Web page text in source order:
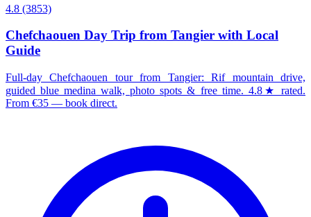
4.8 (3853)
Chefchaouen Day Trip from Tangier with Local
Guide
Full-day Chefchaouen tour from Tangier: Rif mountain drive,
guided blue medina walk, photo spots & free time. 4.8★ rated.
From €35 — book direct.